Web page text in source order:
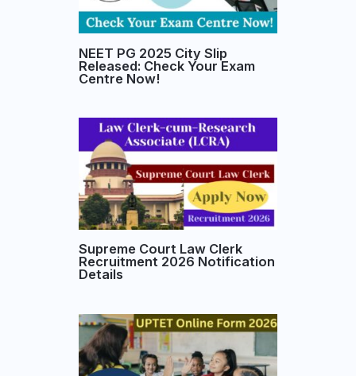
NEET PG 2025 City Slip
Released: Check Your Exam
Centre Now!
Supreme Court Law Clerk
Recruitment 2026 Notification
Details